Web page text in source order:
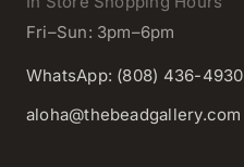
Fri–Sun: 3pm–6pm
WhatsApp: (808) 436-4930
aloha@thebeadgallery.com